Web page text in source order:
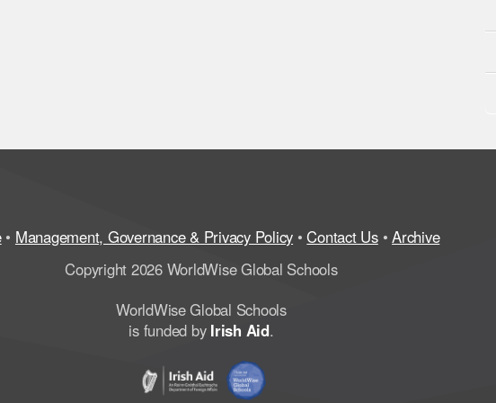
• Management, Governance & Privacy Policy •Contact Us•Archive
Copyright 2026 WorldWise Global Schools
WorldWise Global Schools
is funded by Irish Aid.